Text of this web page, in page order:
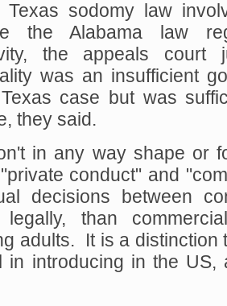
Texas sodomy law
the Alabama law
the appeals court
was an insufficient
case butwas
they said.
in any way shape or
conduct" and
decisions between
legally, than
adults. It is a distinction
in introducing in the